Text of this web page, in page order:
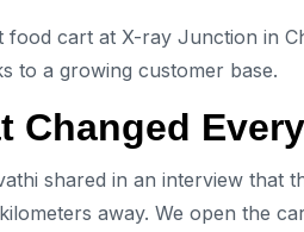
cart at X-ray Junction in
to a growing customer base.
Changed
shared in an interview that
away. We open the